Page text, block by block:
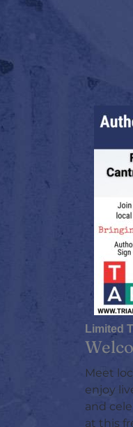
Limited
Meet
enjoy
and
at this